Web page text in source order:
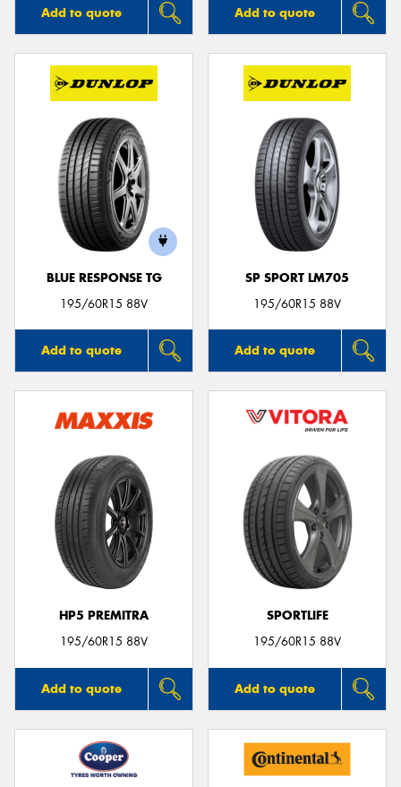
Add to quote Add to quote
BLUE RESPONSE TG
195/60R15 88V
Add to quote
SP SPORT LM705
195/60R15 88V
Add to quote
HP5 PREMITRA
195/60R15 88V
Add to quote
SPORTLIFE
195/60R15 88V
Add to quote